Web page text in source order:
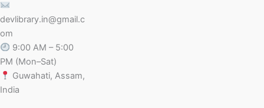
devlibrary.in@gmail.c
om
9:00 AM – 5:00
PM (Mon–Sat)
Guwahati, Assam,
India